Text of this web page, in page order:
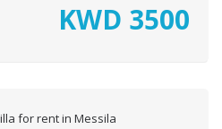
KWD 3500